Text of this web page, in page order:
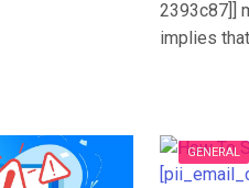
2393c87]]
implies
GENERAL